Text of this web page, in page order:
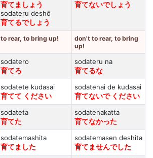
育てましょう
sodateru deshō
育てるでしょう
育てないでしょう
to rear, to bring up!
don't to rear, to bring
up!
sodatero
育てろ
sodateru na
育てるな
sodatete kudasai
育てて ください
sodatenai de kudasai
育てないで ください
sodateta
育てた
sodatenakatta
育てなかった
sodatemashita
育てました
sodatemasen deshita
育てませんでした